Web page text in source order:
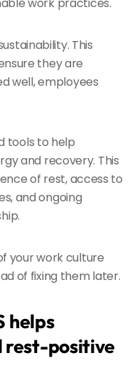
This
they are
well, employees
tools to help
and recovery. This
of rest, access to
and ongoing
your work culture
of fixing them later.
helps
rest-positive